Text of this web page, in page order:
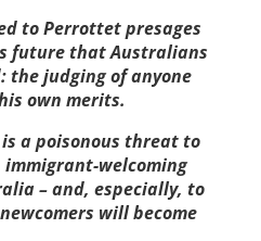
to Perrottet presages
­future that Australians
the judging of anyone
own merits.
a poisonous threat to
welcoming
– and, especially, to
will become